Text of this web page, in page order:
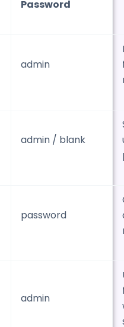
Password
admin
admin / blank
password
admin